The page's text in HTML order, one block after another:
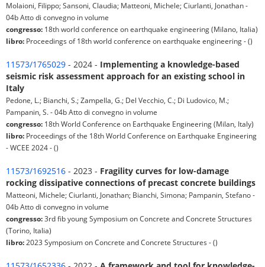
Molaioni, Filippo; Sansoni, Claudia; Matteoni, Michele; Ciurlanti, Jonathan -
04b Atto di convegno in volume
congresso: 18th world conference on earthquake engineering (Milano, Italia)
libro: Proceedings of 18th world conference on earthquake engineering - ()
11573/1765029 - 2024 - Implementing a knowledge-based
seismic risk assessment approach for an existing school in
Italy
Pedone, L.; Bianchi, S.; Zampella, G.; Del Vecchio, C.; Di Ludovico, M.;
Pampanin, S. - 04b Atto di convegno in volume
congresso: 18th World Conference on Earthquake Engineering (Milan, Italy)
libro: Proceedings of the 18th World Conference on Earthquake Engineering
- WCEE 2024 - ()
11573/1692516 - 2023 - Fragility curves for low-damage
rocking dissipative connections of precast concrete buildings
Matteoni, Michele; Ciurlanti, Jonathan; Bianchi, Simona; Pampanin, Stefano -
04b Atto di convegno in volume
congresso:3rd fib young Symposium on Concrete and Concrete Structures
(Torino, Italia)
libro:2023 Symposium on Concrete and Concrete Structures - ()